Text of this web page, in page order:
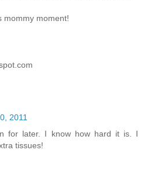
mommy moment!
2011
for later. I know how hard it is. I
tissues!